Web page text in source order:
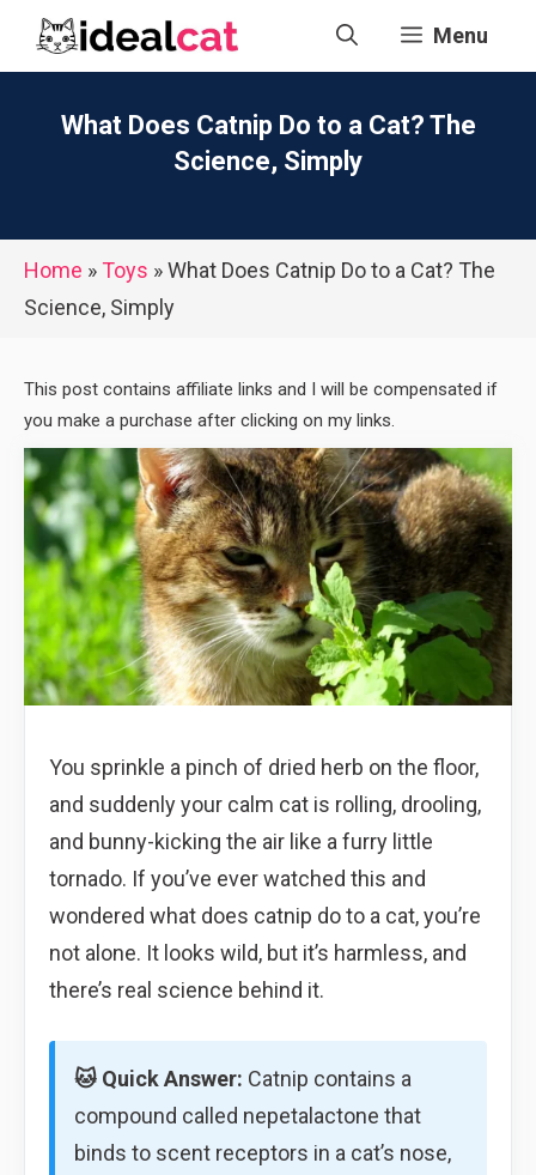
Menu
What Does Catnip Do to a Cat? The
Science, Simply
Home » Toys »What Does Catnip Do to a Cat? The
Science, Simply
This post contains affiliate links and I will be compensated if
you make a purchase after clicking on my links.
You sprinkle a pinch of dried herb on the floor,
and suddenly your calm cat is rolling, drooling,
and bunny-kicking the air like a furry little
tornado. If you’ve ever watched this and
wondered what does catnip do to a cat, you’re
not alone. It looks wild, but it’s harmless, and
there’s real science behind it.
🐱 Quick Answer: Catnip contains a
compound called nepetalactone that
binds to scent receptors in a cat’s nose,